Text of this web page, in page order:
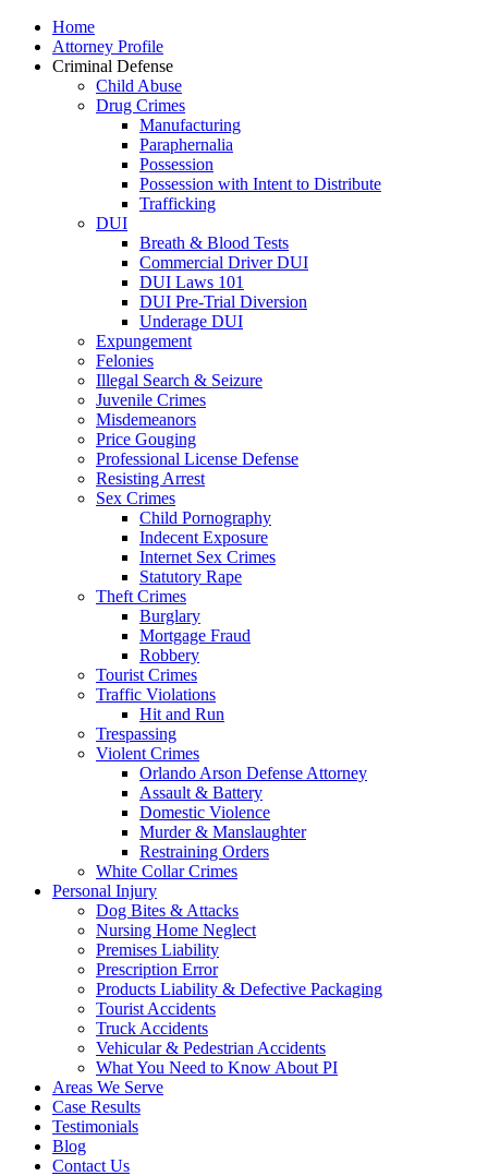
Home
Attorney Profile
Criminal Defense
Child Abuse
Drug Crimes
Manufacturing
Paraphernalia
Possession
Possession with Intent to Distribute
Trafficking
DUI
Breath & Blood Tests
Commercial Driver DUI
DUI Laws 101
DUI Pre-Trial Diversion
Underage DUI
Expungement
Felonies
Illegal Search & Seizure
Juvenile Crimes
Misdemeanors
Price Gouging
Professional License Defense
Resisting Arrest
Sex Crimes
Child Pornography
Indecent Exposure
Internet Sex Crimes
Statutory Rape
Theft Crimes
Burglary
Mortgage Fraud
Robbery
Tourist Crimes
Traffic Violations
Hit and Run
Trespassing
Violent Crimes
Orlando Arson Defense Attorney
Assault & Battery
Domestic Violence
Murder & Manslaughter
Restraining Orders
White Collar Crimes
Personal Injury
Dog Bites & Attacks
Nursing Home Neglect
Premises Liability
Prescription Error
Products Liability & Defective Packaging
Tourist Accidents
Truck Accidents
Vehicular & Pedestrian Accidents
What You Need to Know About PI
Areas We Serve
Case Results
Testimonials
Blog
Contact Us